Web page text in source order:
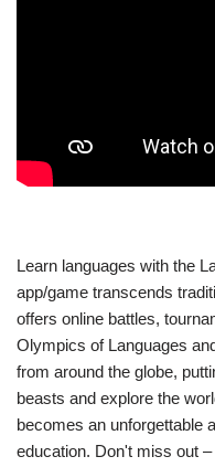
Learn languages with the
app/game transcends
offers online battles,
Olympics of Languages
from around the globe,
beasts and explore the
becomes an unforgettable
education. Don't miss out –